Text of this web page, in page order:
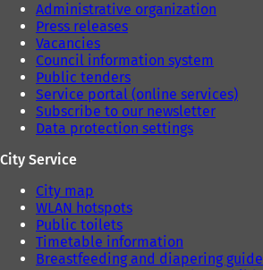
Administrative organization
Press releases
Vacancies
Council information system
Public tenders
Service portal (online services)
Subscribe to our newsletter
Data protection settings
City Service
City map
WLAN hotspots
Public toilets
Timetable information
Breastfeeding and diapering guide